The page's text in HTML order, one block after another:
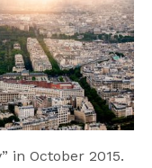
in October 2015.